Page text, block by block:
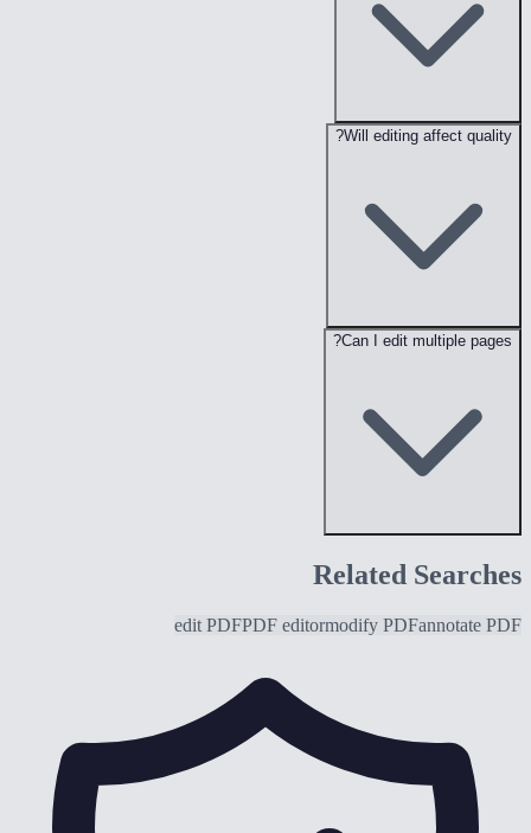
Will editing affect quality?
Can I edit multiple pages?
Related Searches
edit PDFPDF editormodify PDFannotate PDF